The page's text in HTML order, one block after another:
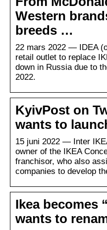
Western
breeds …
22 mars 2022 — IDEA
retail outlet to replace
down in Russia due to
2022.
KyivPost on
wants to
15 juni 2022 — Inter
owner of the IKEA
franchisor, who also
companies to develop
Ikea becomes
wants to